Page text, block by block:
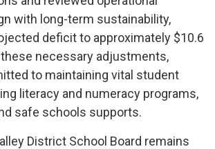
with long-term sustainability,
deficit to approximately $10.6
necessary adjustments,
to maintaining vital student
literacy and numeracy programs,
safe schools supports.
District School Board remains